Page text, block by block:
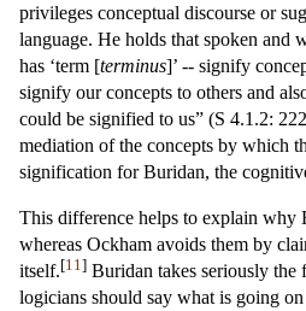
privileges conceptual discourse or
language. He holds that spoken and
has ‘term [terminus]’ -- signify
signify our concepts to others and
could be signified to us” (S 4.1.2:
mediation of the concepts by which
signification for Buridan, the
This difference helps to explain why
whereas Ockham avoids them by
itself.[11 ] Buridan takes seriously the
logicians should say what is going